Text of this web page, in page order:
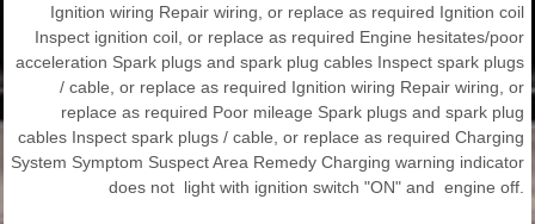
Ignition wiring Repair wiring, or replace as required Ignition coil
Inspect ignition coil, or replace as required Engine hesitates/poor
acceleration Spark plugs and spark plug cables Inspect spark plugs
/ cable, or replace as required Ignition wiring Repair wiring, or
replace as required Poor mileage Spark plugs and spark plug
cables Inspect spark plugs / cable, or replace as required Charging
System Symptom Suspect Area Remedy Charging warning indicator
does not light with ignition switch "ON" and engine off.